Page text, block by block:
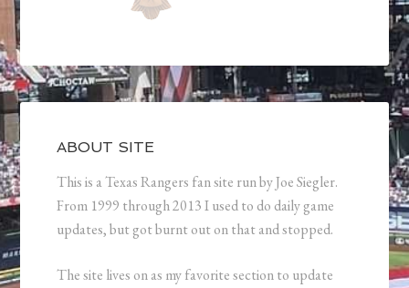
ABOUT SITE
This is a Texas Rangers fan site run by Joe Siegler.
From 1999 through 2013 I used to do daily game
updates, but got burnt out on that and stopped.
The site lives on as my favorite section to update